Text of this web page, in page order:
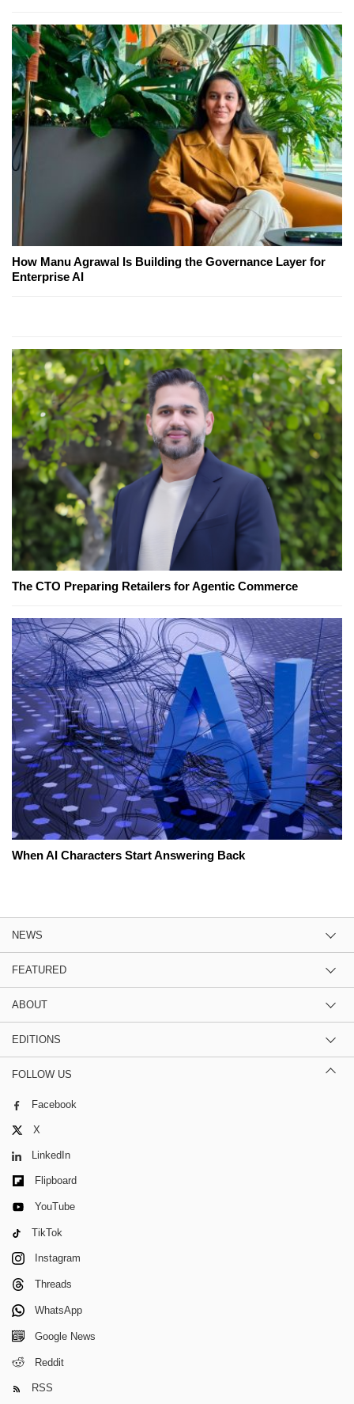
How Manu Agrawal Is Building the Governance Layer for
Enterprise AI
The CTO Preparing Retailers for Agentic Commerce
When AI Characters Start Answering Back
NEWS
FEATURED
ABOUT
EDITIONS
FOLLOW US
Facebook
X
LinkedIn
Flipboard
YouTube
TikTok
Instagram
Threads
WhatsApp
Google News
Reddit
RSS